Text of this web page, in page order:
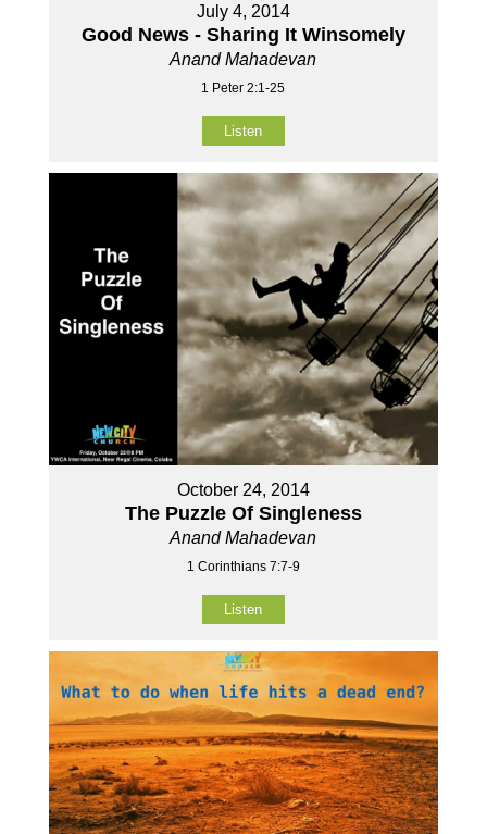
July 4, 2014
Good News - Sharing It Winsomely
Anand Mahadevan
1 Peter 2:1-25
Listen
October 24, 2014
The Puzzle Of Singleness
Anand Mahadevan
1 Corinthians 7:7-9
Listen